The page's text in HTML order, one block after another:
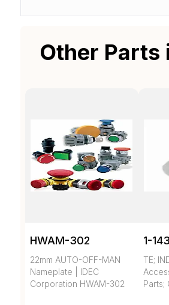
Other Parts
HWAM-302
22mm AUTO-OFF-MAN
Nameplate | IDEC
Corporation HWAM-302
1-
TE;
Parts;